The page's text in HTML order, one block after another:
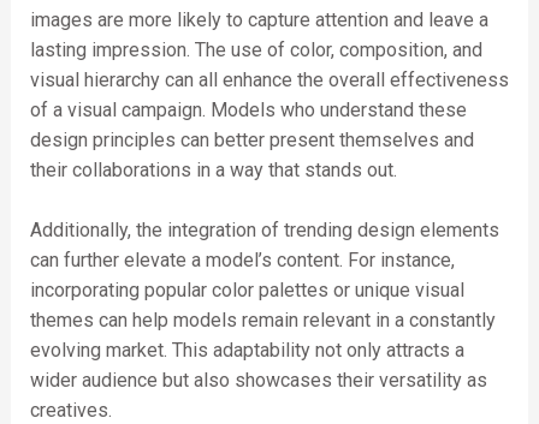
images are more likely to capture attention and leave a
lasting impression. The use of color, composition, and
visual hierarchy can all enhance the overall effectiveness
of a visual campaign. Models who understand these
design principles can better present themselves and
their collaborations in a way that stands out.
Additionally, the integration of trending design elements
can further elevate a model’s content. For instance,
incorporating popular color palettes or unique visual
themes can help models remain relevant in a constantly
evolving market. This adaptability not only attracts a
wider audience but also showcases their versatility as
creatives.